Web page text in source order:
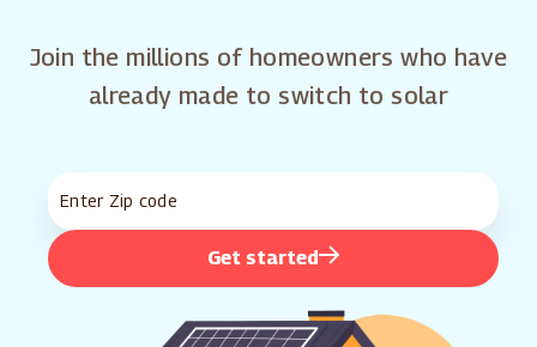
Join the millions of homeowners who have
already made to switch to solar
Get started